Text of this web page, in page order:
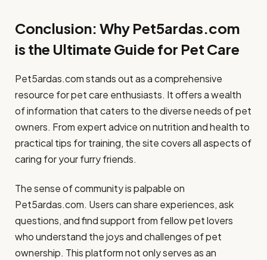
Conclusion: Why Pet5ardas.com
is the Ultimate Guide for Pet Care
Pet5ardas.com stands out as a comprehensive
resource for pet care enthusiasts. It offers a wealth
of information that caters to the diverse needs of pet
owners. From expert advice on nutrition and health to
practical tips for training, the site covers all aspects of
caring for your furry friends.
The sense of community is palpable on
Pet5ardas.com. Users can share experiences, ask
questions, and find support from fellow pet lovers
who understand the joys and challenges of pet
ownership. This platform not only serves as an